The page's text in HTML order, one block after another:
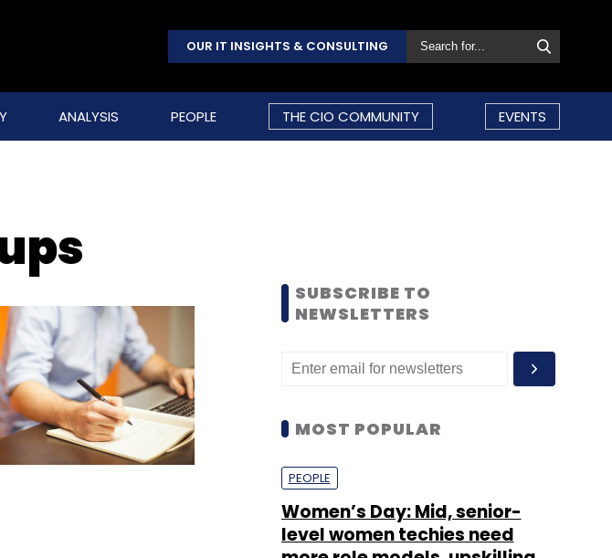
OUR IT INSIGHTS & CONSULTING
ANALYSIS PEOPLE THE CIO COMMUNITY EVENTS
SUBSCRIBE TO
NEWSLETTERS
MOST POPULAR
PEOPLE
Women’s Day: Mid, senior-
level women techies need